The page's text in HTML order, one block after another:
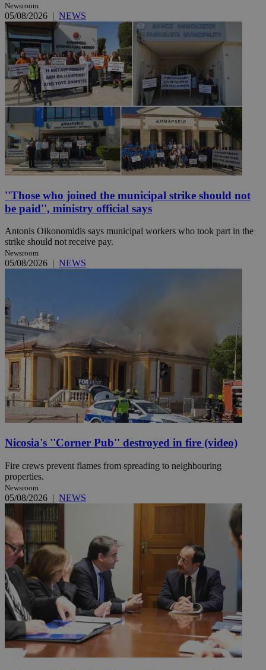
Newsroom
05/08/2026 | NEWS
''Those who joined the municipal strike should not
be paid'', ministry official says
Antonis Oikonomidis says municipal workers who took part in the
strike should not receive pay.
Newsroom
05/08/2026 | NEWS
Nicosia's ''Corner Pub'' destroyed in fire (video)
Fire crews prevent flames from spreading to neighbouring
properties.
Newsroom
05/08/2026 | NEWS